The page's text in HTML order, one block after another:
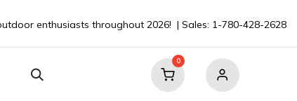
enthusiasts throughout 2026! | Sales: 1-780-428-2628
0